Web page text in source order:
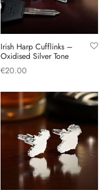
Irish Harp Cufflinks –
Oxidised Silver Tone
€20.00